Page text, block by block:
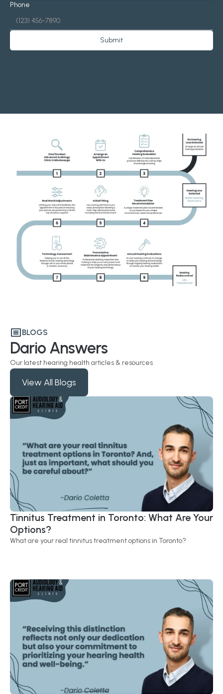
Phone
Submit
BLOGS
Dario Answers
Our latest hearing health articles & resources
View All Blogs
Tinnitus Treatment in Toronto: What Are Your
Options?
What are your real tinnitus treatment options in Toronto?